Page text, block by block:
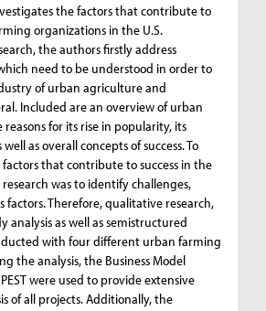
the factors that contribute to
organizations in the U.S.
the authors firstly address
need to be understood in order to
of urban agriculture and
Included are an overview of urban
for its rise in popularity, its
as overall concepts of success. To
that contribute to success in the
was to identify challenges,
factors. Therefore, qualitative research,
analysis as well as semistructured
with four different urban farming
the analysis, the Business Model
were used to provide extensive
of all projects. Additionally, the